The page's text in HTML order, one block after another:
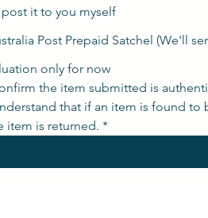
it to you myself
Post Prepaid Satchel (We'll
only for now
the item submitted is
that if an item is found
item is returned. *